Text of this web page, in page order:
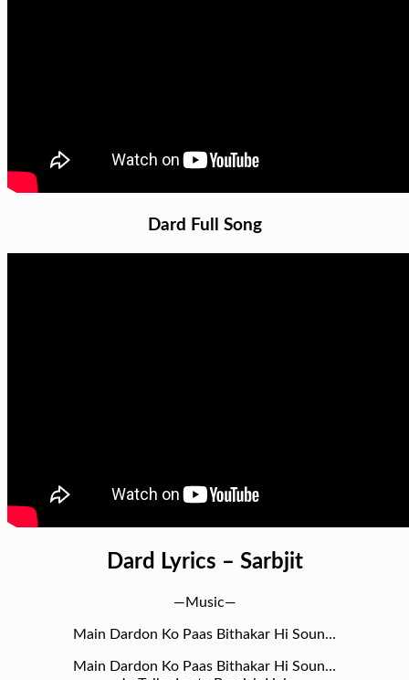
Dard Full Song
Dard Lyrics – Sarbjit
—Music—
Main Dardon Ko Paas Bithakar Hi Soun…
Main Dardon Ko Paas Bithakar Hi Soun…